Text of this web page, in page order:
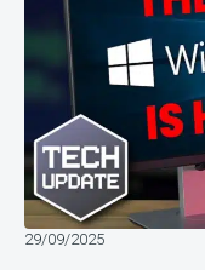
29/09/2025